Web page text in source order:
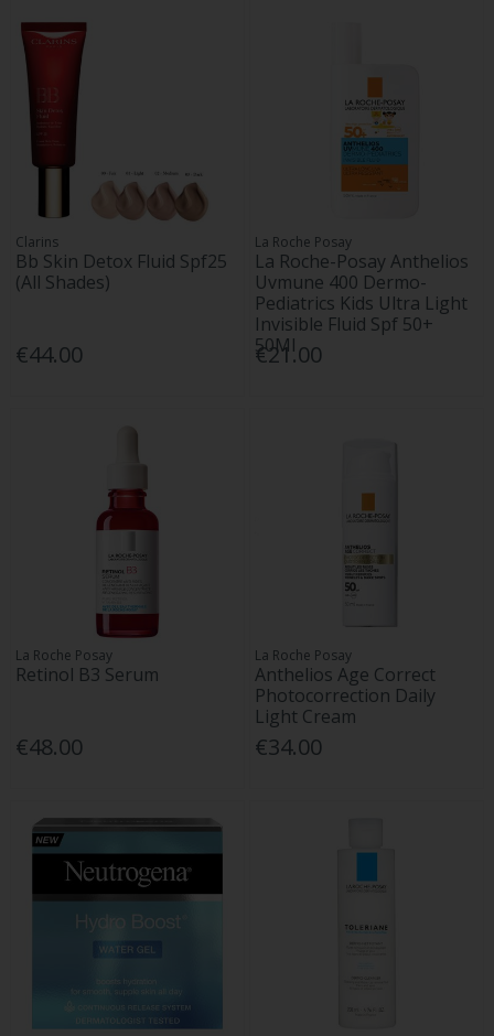
Clarins
Bb Skin Detox Fluid Spf25
(All Shades)
€44.00
La Roche Posay
La Roche-Posay Anthelios
Uvmune 400 Dermo-
Pediatrics Kids Ultra Light
Invisible Fluid Spf 50+
50Ml
€21.00
La Roche Posay
Retinol B3 Serum
€48.00
La Roche Posay
Anthelios Age Correct
Photocorrection Daily
Light Cream
€34.00